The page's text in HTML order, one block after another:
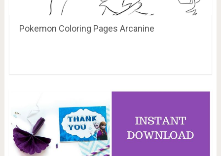
Pokemon Coloring Pages Arcanine